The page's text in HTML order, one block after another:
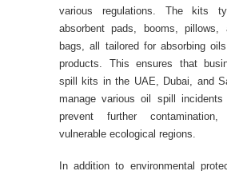
various regulations. The kits
absorbent pads, booms, pillows,
bags, all tailored for absorbing
products. This ensures that
spill kits in the UAE, Dubai, and
manage various oil spill incidents
prevent further
vulnerable ecological regions.
In addition to environmental